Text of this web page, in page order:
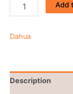
Add
Dahua
Description